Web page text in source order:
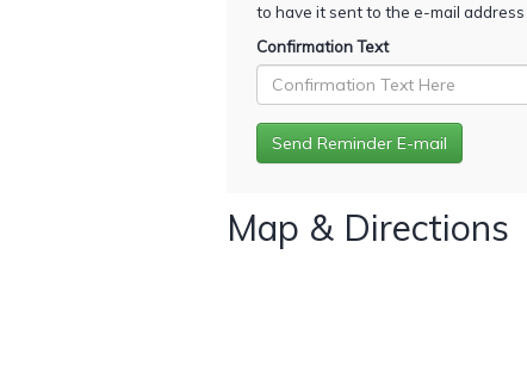
to have it sent to the e-mail address
Confirmation Text
Map & Directions